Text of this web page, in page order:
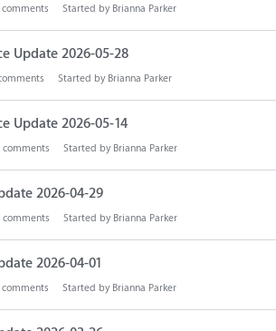
comments Started by Brianna Parker
Update 2026-05-28
Started by Brianna Parker
Update 2026-05-14
comments Started by Brianna Parker
2026-04-29
comments Started by Brianna Parker
2026-04-01
comments Started by Brianna Parker